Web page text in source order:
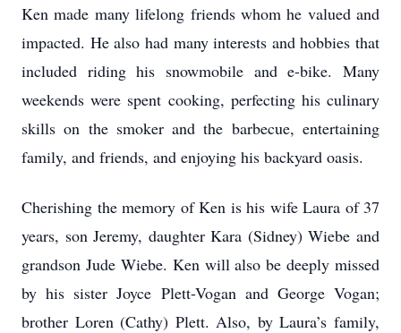
Ken made many lifelong friends whom he valued and
impacted. He also had many interests and hobbies that
included riding his snowmobile and e-bike. Many
weekends were spent cooking, perfecting his culinary
skills on the smoker and the barbecue, entertaining
family, and friends, and enjoying his backyard oasis.
Cherishing the memory of Ken is his wife Laura of 37
years, son Jeremy, daughter Kara (Sidney) Wiebe and
grandson Jude Wiebe. Ken will also be deeply missed
by his sister Joyce Plett-Vogan and George Vogan;
brother Loren (Cathy) Plett. Also, by Laura’s family,